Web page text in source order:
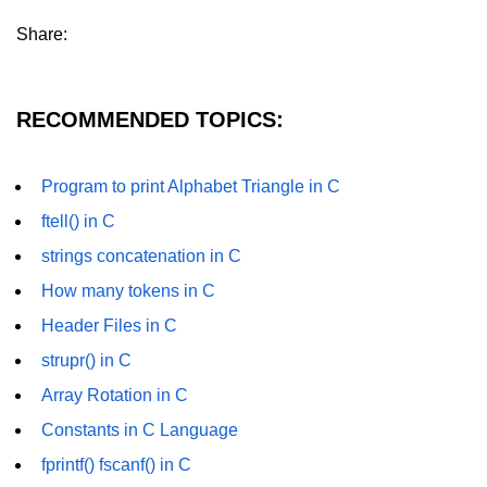
Strong number in C
Extra long factorials in C
Leap year program in C
Variables vs Constants in C
Lcm of two numbers in C
Balanced Parenthesis in C
Share:
RECOMMENDED TOPICS:
Program to print Alphabet Triangle in C
ftell() in C
strings concatenation in C
How many tokens in C
Header Files in C
strupr() in C
Array Rotation in C
Constants in C Language
fprintf() fscanf() in C